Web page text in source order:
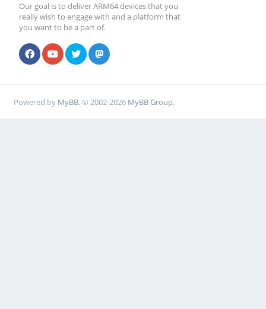
Our goal is to deliver ARM64 devices that you
really wish to engage with and a platform that
you want to be a part of.
Powered by MyBB, © 2002-2026 MyBB Group.